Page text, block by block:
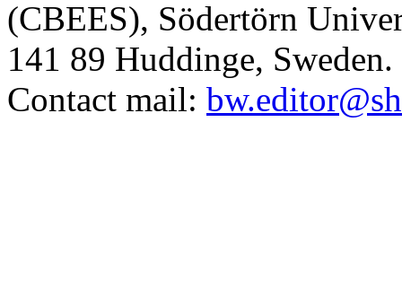
(CBEES), Södertörn
141 89 Huddinge, Sweden.
Contact mail: